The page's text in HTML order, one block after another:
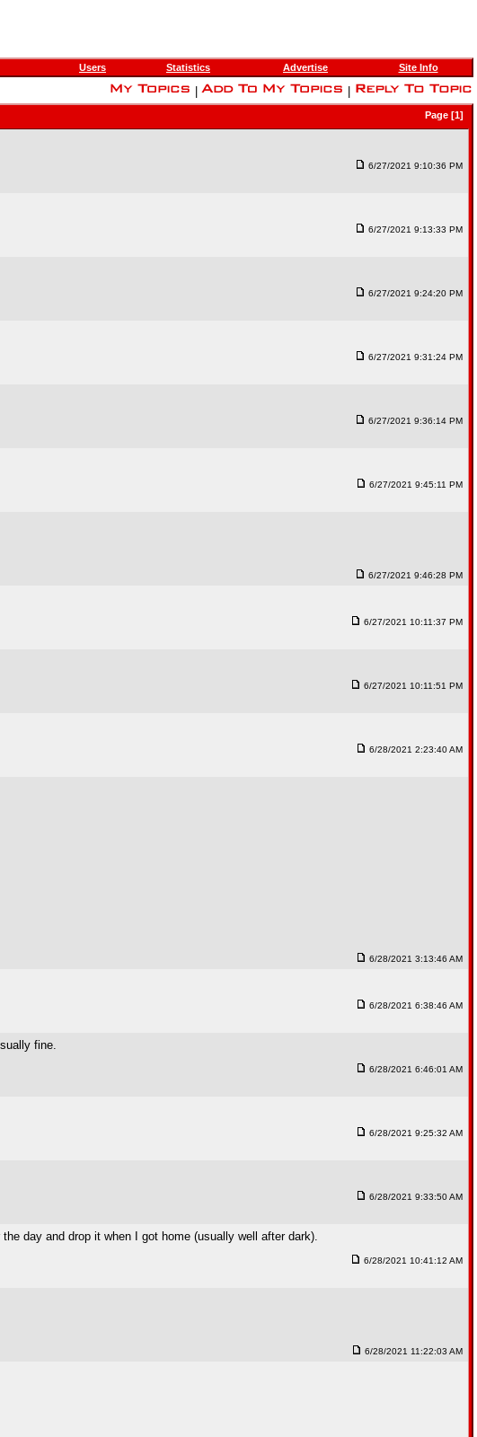
Users Statistics Advertise Site Info
Page [1]
6/27/2021 9:10:36 PM
6/27/2021 9:13:33 PM
6/27/2021 9:24:20 PM
6/27/2021 9:31:24 PM
6/27/2021 9:36:14 PM
6/27/2021 9:45:11 PM
6/27/2021 9:46:28 PM
6/27/2021 10:11:37 PM
6/27/2021 10:11:51 PM
6/28/2021 2:23:40 AM
6/28/2021 3:13:46 AM
6/28/2021 6:38:46 AM
fine.
6/28/2021 6:46:01 AM
6/28/2021 9:25:32 AM
6/28/2021 9:33:50 AM
day and drop it when I got home (usually well after dark).
6/28/2021 10:41:12 AM
6/28/2021 11:22:03 AM